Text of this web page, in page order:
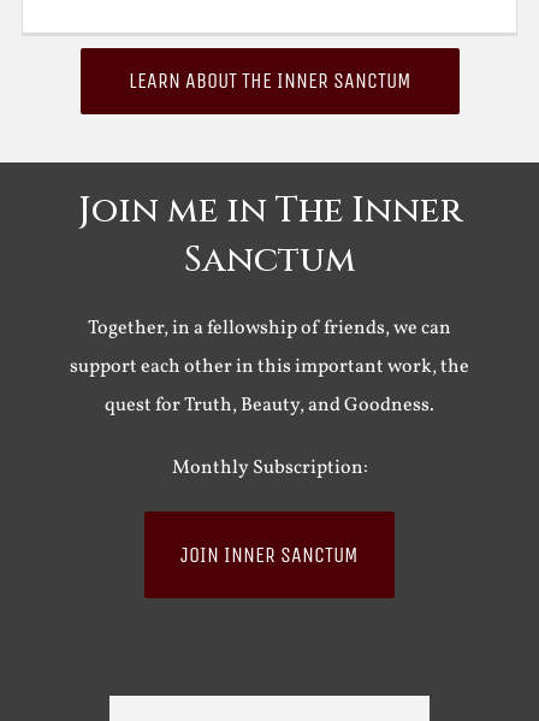
LEARN ABOUT THE INNER SANCTUM
Join me in The Inner
Sanctum
Together, in a fellowship of friends, we can
support each other in this important work, the
quest for Truth, Beauty, and Goodness.
Monthly Subscription:
JOIN INNER SANCTUM